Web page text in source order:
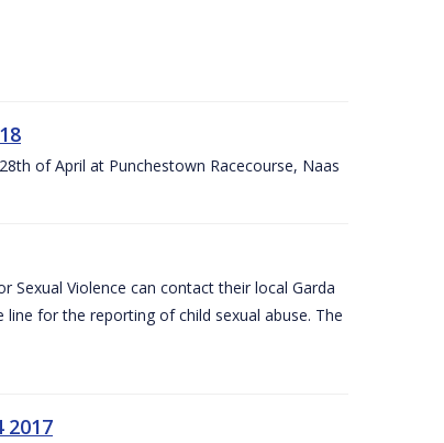
of April at Punchestown Racecourse, Naas
Violence can contact their local Garda
for the reporting of child sexual abuse. The
2017